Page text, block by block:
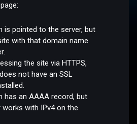
is pointed to the server, but
with that domain name
the site via HTTPS,
not have an SSL
has an AAAA record, but
with IPv4 on the